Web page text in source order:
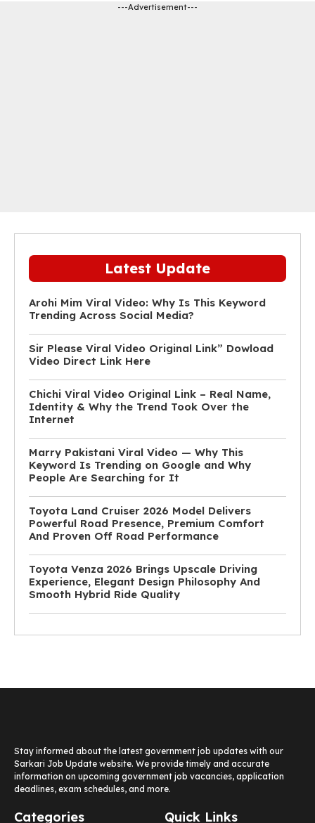
---Advertisement---
Latest Update
Arohi Mim Viral Video: Why Is This Keyword
Trending Across Social Media?
Sir Please Viral Video Original Link” Dowload
Video Direct Link Here
Chichi Viral Video Original Link – Real Name,
Identity & Why the Trend Took Over the
Internet
Marry Pakistani Viral Video — Why This
Keyword Is Trending on Google and Why
People Are Searching for It
Toyota Land Cruiser 2026 Model Delivers
Powerful Road Presence, Premium Comfort
And Proven Off Road Performance
Toyota Venza 2026 Brings Upscale Driving
Experience, Elegant Design Philosophy And
Smooth Hybrid Ride Quality
Stay informed about the latest government job updates with our
Sarkari Job Update website. We provide timely and accurate
information on upcoming government job vacancies, application
deadlines, exam schedules, and more.
Categories Quick Links